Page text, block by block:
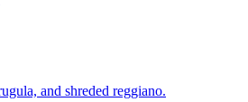
and shreded reggiano.